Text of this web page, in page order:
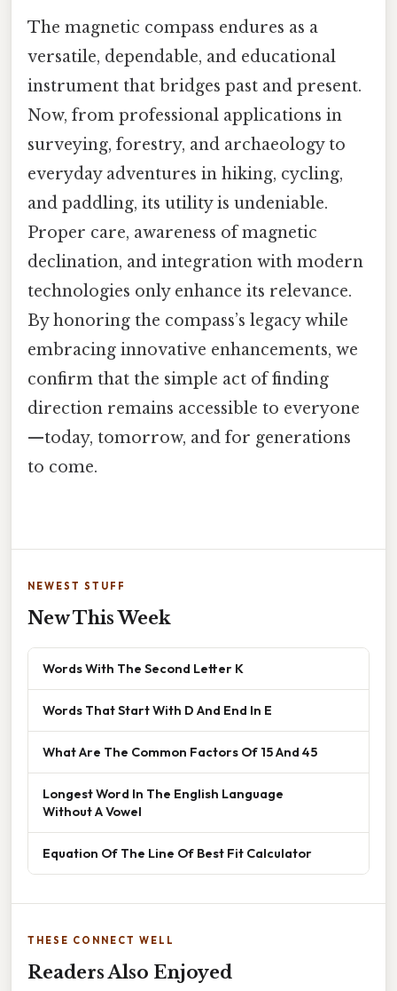
The magnetic compass endures as a
versatile, dependable, and educational
instrument that bridges past and present.
Now, from professional applications in
surveying, forestry, and archaeology to
everyday adventures in hiking, cycling,
and paddling, its utility is undeniable.
Proper care, awareness of magnetic
declination, and integration with modern
technologies only enhance its relevance.
By honoring the compass’s legacy while
embracing innovative enhancements, we
confirm that the simple act of finding
direction remains accessible to everyone
—today, tomorrow, and for generations
to come.
NEWEST STUFF
New This Week
Words With The Second Letter K
Words That Start With D And End In E
What Are The Common Factors Of 15 And 45
Longest Word In The English Language
Without A Vowel
Equation Of The Line Of Best Fit Calculator
THESE CONNECT WELL
Readers Also Enjoyed